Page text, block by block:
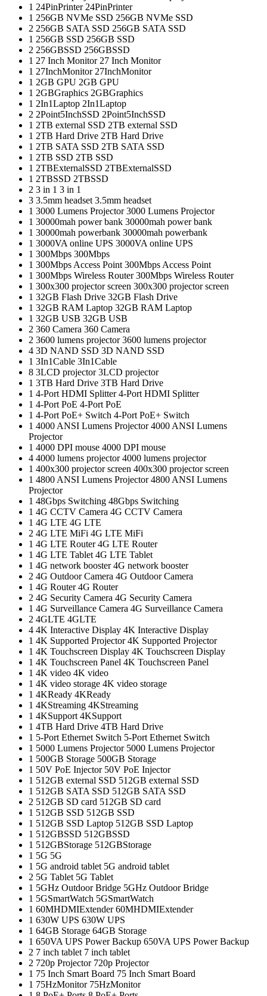
1 24PinPrinter 24PinPrinter
1 256GB NVMe SSD 256GB NVMe SSD
2 256GB SATA SSD 256GB SATA SSD
1 256GB SSD 256GB SSD
2 256GBSSD 256GBSSD
1 27 Inch Monitor 27 Inch Monitor
1 27InchMonitor 27InchMonitor
1 2GB GPU 2GB GPU
1 2GBGraphics 2GBGraphics
1 2In1Laptop 2In1Laptop
2 2Point5InchSSD 2Point5InchSSD
1 2TB external SSD 2TB external SSD
1 2TB Hard Drive 2TB Hard Drive
1 2TB SATA SSD 2TB SATA SSD
1 2TB SSD 2TB SSD
1 2TBExternalSSD 2TBExternalSSD
1 2TBSSD 2TBSSD
2 3 in 1 3 in 1
3 3.5mm headset 3.5mm headset
1 3000 Lumens Projector3000 Lumens Projector
1 30000mah power bank 30000mah power bank
1 30000mah powerbank 30000mah powerbank
1 3000VA online UPS 3000VA online UPS
1 300Mbps 300Mbps
1 300Mbps Access Point 300Mbps Access Point
1 300Mbps Wireless Router300Mbps Wireless Router
1 300x300 projector screen 300x300 projector screen
1 32GB Flash Drive 32GB Flash Drive
1 32GB RAM Laptop 32GB RAM Laptop
1 32GB USB 32GB USB
2 360 Camera 360 Camera
2 3600 lumens projector3600 lumens projector
4 3D NAND SSD 3D NAND SSD
1 3In1Cable 3In1Cable
8 3LCD projector3LCD projector
1 3TB Hard Drive 3TB Hard Drive
1 4-Port HDMI Splitter4-Port HDMI Splitter
1 4-Port PoE 4-Port PoE
1 4-Port PoE+ Switch 4-Port PoE+ Switch
1 4000 ANSI Lumens Projector4000 ANSI Lumens
Projector
1 4000 DPI mouse 4000 DPI mouse
4 4000 lumens projector4000 lumens projector
1 400x300 projector screen 400x300 projector screen
1 4800 ANSI Lumens Projector4800 ANSI Lumens
Projector
1 48Gbps Switching 48Gbps Switching
1 4G CCTV Camera 4G CCTV Camera
1 4G LTE 4G LTE
2 4G LTE MiFi 4G LTE MiFi
1 4G LTE Router4G LTE Router
1 4G LTE Tablet 4G LTE Tablet
1 4G network booster4G network booster
2 4G Outdoor Camera 4G Outdoor Camera
1 4G Router4G Router
2 4G Security Camera 4G Security Camera
1 4G Surveillance Camera 4G Surveillance Camera
2 4GLTE 4GLTE
4 4K Interactive Display 4K Interactive Display
1 4K Supported Projector4K Supported Projector
1 4K Touchscreen Display 4K Touchscreen Display
1 4K Touchscreen Panel 4K Touchscreen Panel
1 4K video 4K video
1 4K video storage 4K video storage
1 4KReady 4KReady
1 4KStreaming 4KStreaming
1 4KSupport 4KSupport
1 4TB Hard Drive 4TB Hard Drive
1 5-Port Ethernet Switch 5-Port Ethernet Switch
1 5000 Lumens Projector 5000 Lumens Projector
1 500GB Storage 500GB Storage
1 50V PoE Injector 50V PoE Injector
1 512GB external SSD 512GB external SSD
1 512GB SATA SSD 512GB SATA SSD
2 512GB SD card 512GB SD card
1 512GB SSD 512GB SSD
1 512GB SSD Laptop 512GB SSD Laptop
1 512GBSSD 512GBSSD
1 512GBStorage 512GBStorage
1 5G 5G
1 5G android tablet 5G android tablet
2 5G Tablet 5G Tablet
1 5GHz Outdoor Bridge 5GHz Outdoor Bridge
1 5GSmartWatch 5GSmartWatch
1 60MHDMIExtender60MHDMIExtender
1 630W UPS 630W UPS
1 64GB Storage 64GB Storage
1 650VA UPS Power Backup 650VA UPS Power Backup
2 7 inch tablet 7 inch tablet
2 720p Projector 720p Projector
1 75 Inch Smart Board 75 Inch Smart Board
1 75HzMonitor 75HzMonitor